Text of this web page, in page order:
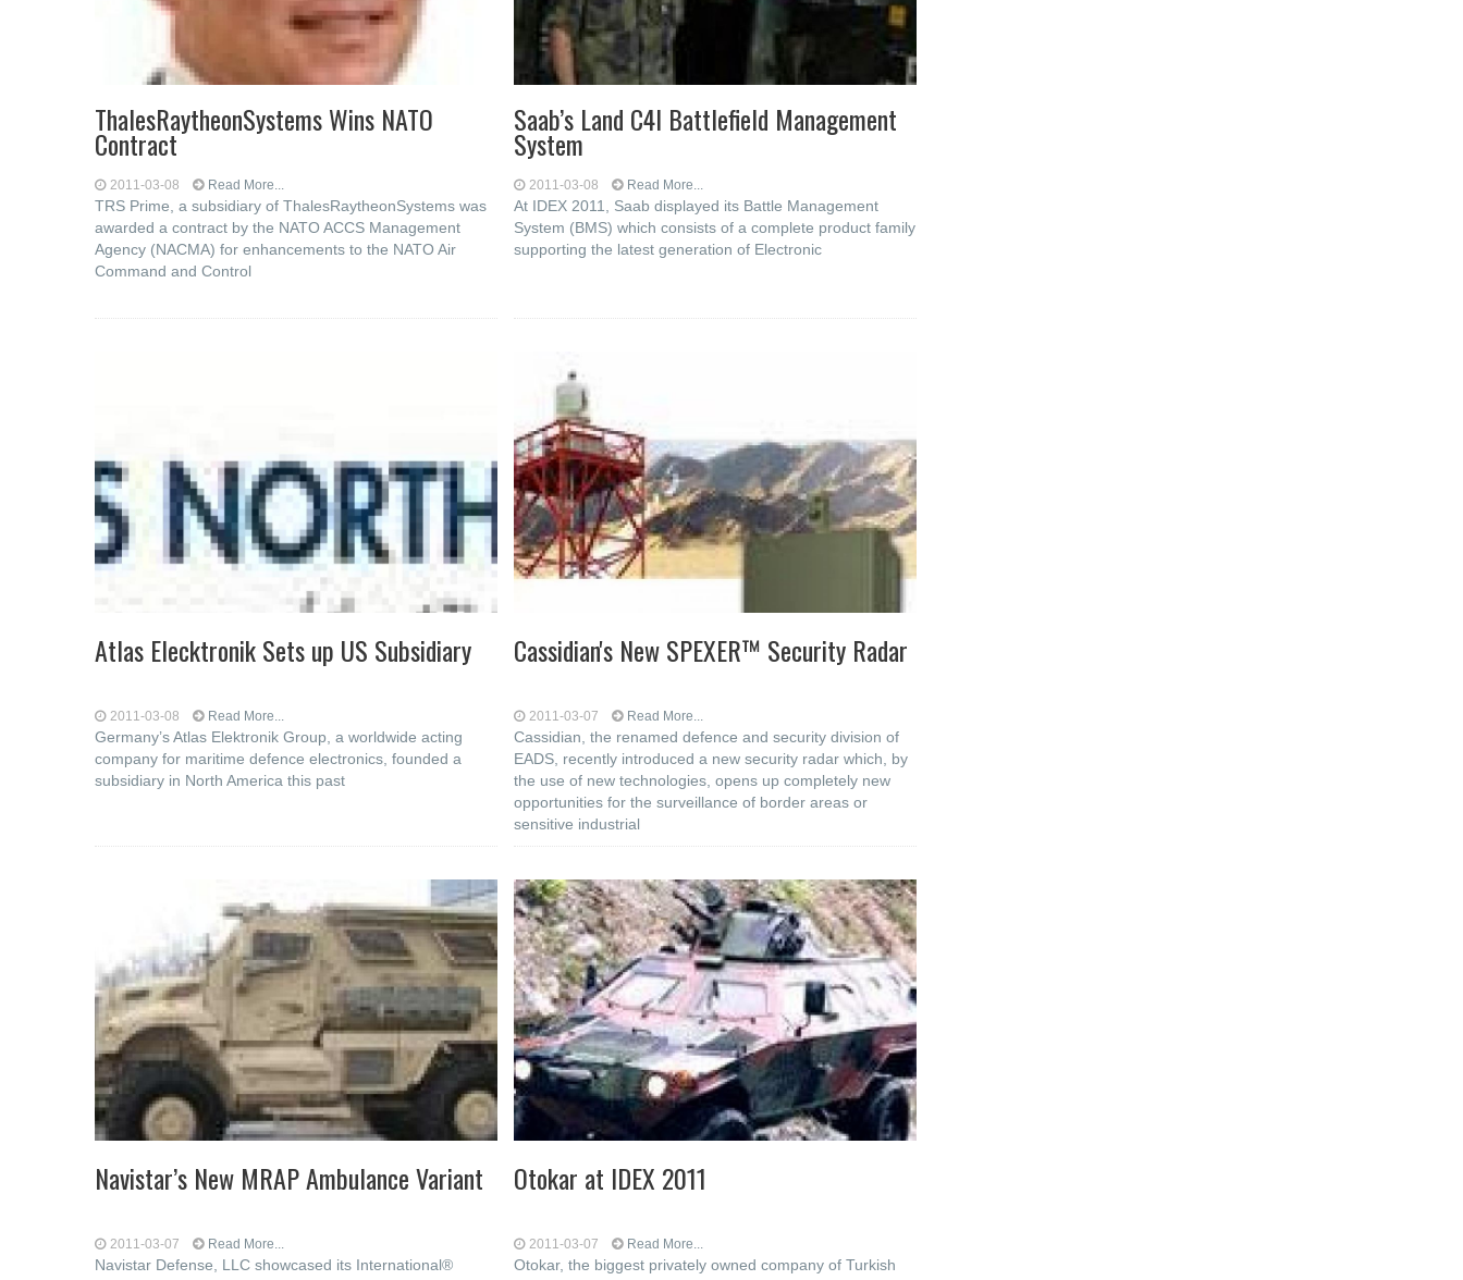
ThalesRaytheonSystems Wins NATO
Contract
2011-03-08 Read More...
TRS Prime, a subsidiary of ThalesRaytheonSystems was
awarded a contract by the NATO ACCS Management
Agency (NACMA) for enhancements to the NATO Air
Command and Control
Saab’s Land C4I Battlefield Management
System
2011-03-08 Read More...
At IDEX 2011, Saab displayed its Battle Management
System (BMS) which consists of a complete product family
supporting the latest generation of Electronic
Atlas Elecktronik Sets up US Subsidiary
2011-03-08 Read More...
Germany’s Atlas Elektronik Group, a worldwide acting
company for maritime defence electronics, founded a
subsidiary in North America this past
Cassidian's New SPEXER™ Security Radar
2011-03-07 Read More...
Cassidian, the renamed defence and security division of
EADS, recently introduced a new security radar which, by
the use of new technologies, opens up completely new
opportunities for the surveillance of border areas or
sensitive industrial
Navistar’s New MRAP Ambulance Variant
2011-03-07 Read More...
Navistar Defense, LLC showcased its International®
Otokar at IDEX 2011
2011-03-07 Read More...
Otokar, the biggest privately owned company of Turkish